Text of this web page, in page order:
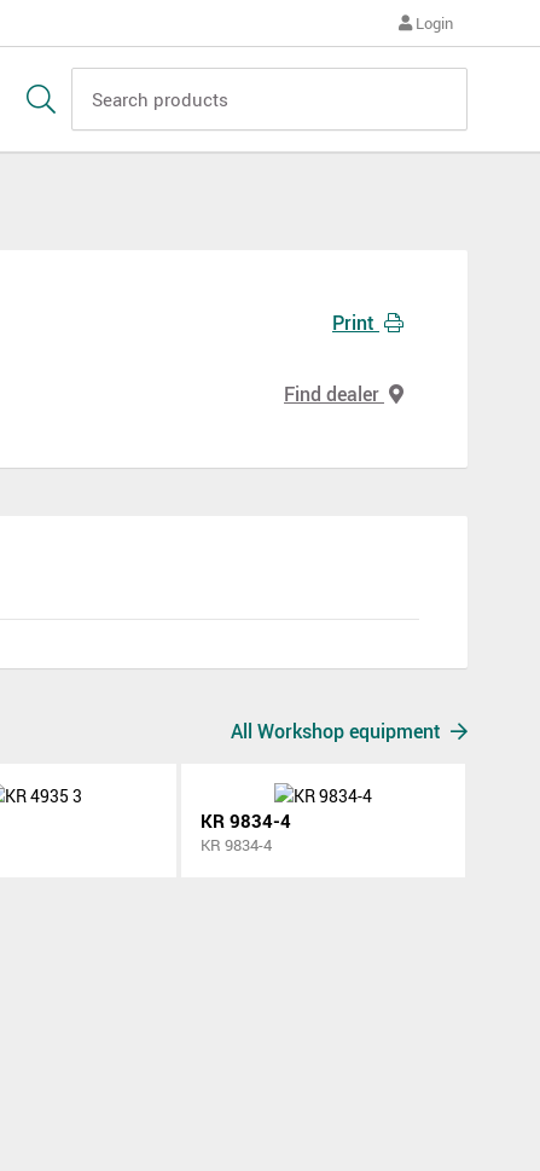
Login
Print
Find dealer
All Workshop equipment
KR 9834-4
KR 9834-4